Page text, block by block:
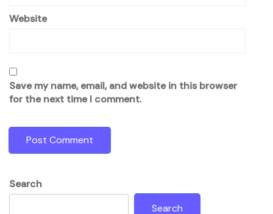
Website
Save my name, email, and website in this browser
for the next time I comment.
Search
Search